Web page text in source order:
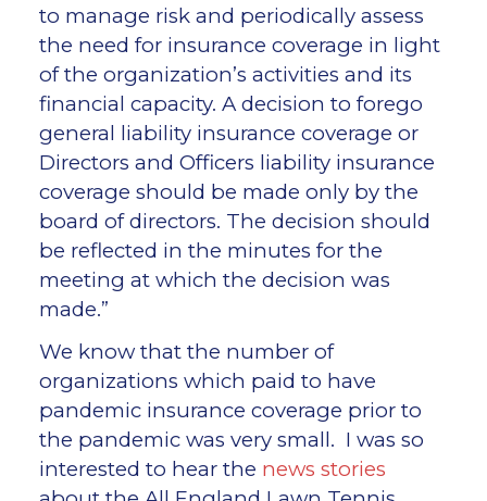
to manage risk and periodically assess
the need for insurance coverage in light
of the organization’s activities and its
financial capacity. A decision to forego
general liability insurance coverage or
Directors and Officers liability insurance
coverage should be made only by the
board of directors. The decision should
be reflected in the minutes for the
meeting at which the decision was
made.”
We know that the number of
organizations which paid to have
pandemic insurance coverage prior to
the pandemic was very small. I was so
interested to hear the news stories